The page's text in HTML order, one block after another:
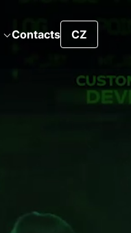
Contacts CZ